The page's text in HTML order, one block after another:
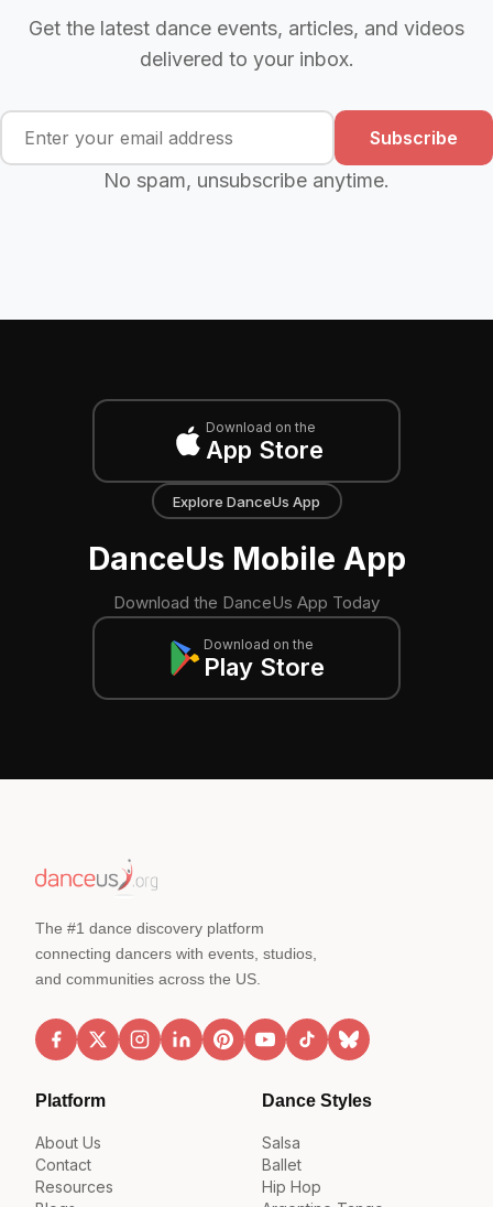
Get the latest dance events, articles, and videos
delivered to your inbox.
Subscribe
No spam, unsubscribe anytime.
Download on the
App Store
Explore DanceUs App
DanceUs Mobile App
Download the DanceUs App Today
Download on the
Play Store
The #1 dance discovery platform
connecting dancers with events, studios,
and communities across the US.
Platform
About Us
Contact
Resources
Dance Styles
Salsa
Ballet
Hip Hop